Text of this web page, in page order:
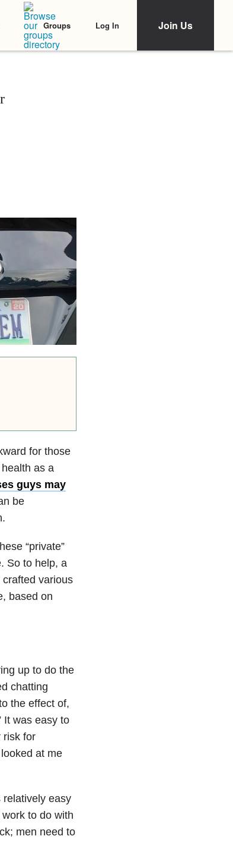
Groups Log In Join Us
for those
as a
guys may
be
“private”
So to help, a
crafted various
based on
up to do the
chatting
the effect of,
It was easy to
risk for
at me
easy
to do with
men need to